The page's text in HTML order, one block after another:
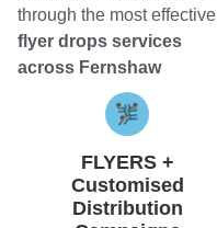
through the most effective
flyer drops services
across Fernshaw
FLYERS +
Customised
Distribution